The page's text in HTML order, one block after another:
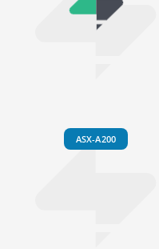
ASX-A200